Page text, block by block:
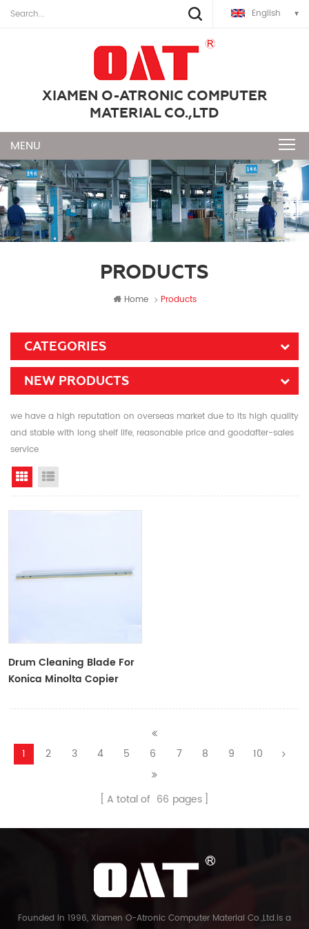
English
XIAMEN O-ATRONIC COMPUTER
MATERIAL CO.,LTD
PRODUCTS
Home Products
CATEGORIES
NEW PRODUCTS
we have a high reputation on overseas market due to its high quality
and stable with long shelf life, reasonable price and goodafter-sales
service
Grid View
Drum Cleaning Blade For
Konica Minolta Copier
1 2 3 4 5 6 7 8 9 10
A total of 66 pages
Founded in 1996, Xiamen O-Atronic Computer Material Co.,Ltd.is a